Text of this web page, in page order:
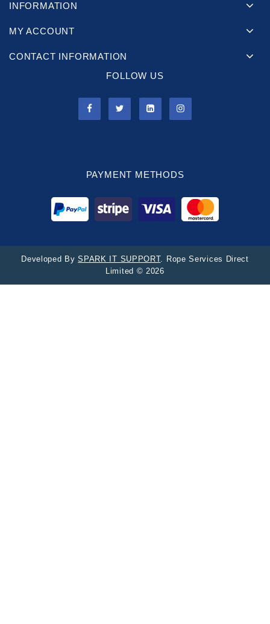
INFORMATION
MY ACCOUNT
CONTACT INFORMATION
FOLLOW US
PAYMENT METHODS
Developed BySPARK IT SUPPORT. Rope Services Direct
Limited © 2026